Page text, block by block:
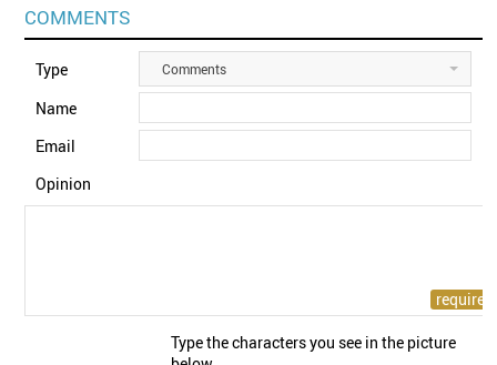
COMMENTS
Type Comments
Name
Email
Opinion
Type the characters you see in the picture